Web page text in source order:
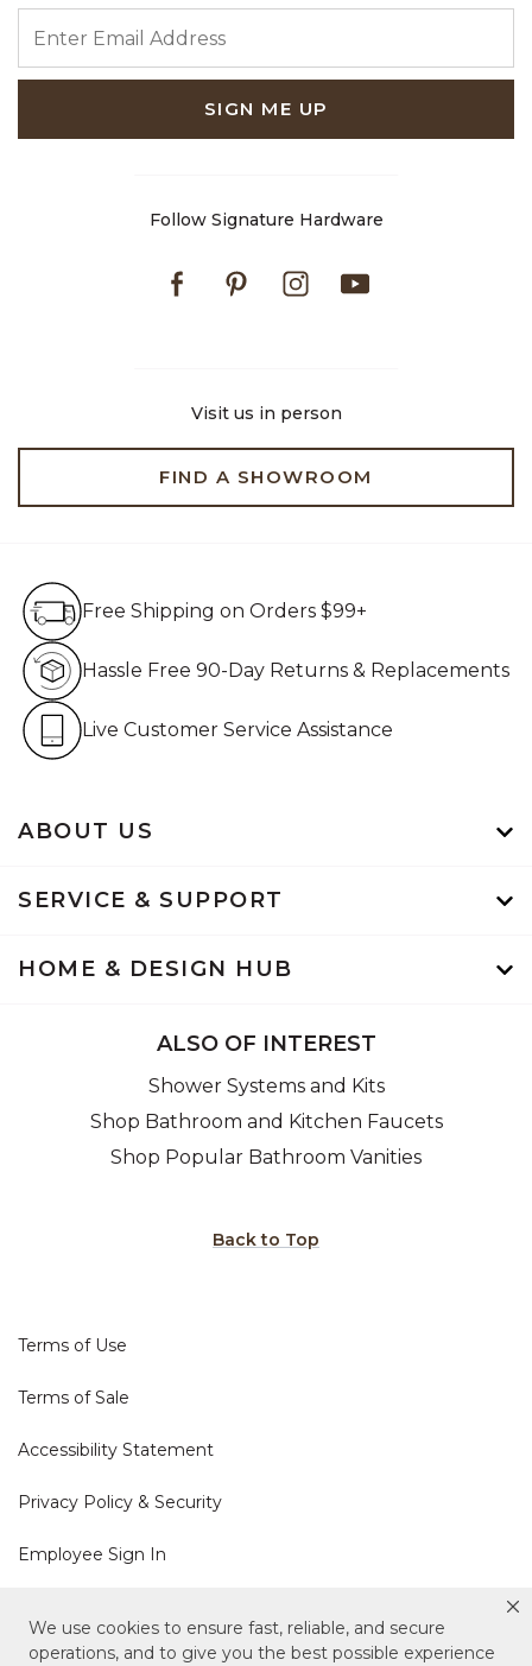
We use cookies to ensure fast, reliable, and secure
operations, and to give you the best possible experience
SIGN ME UP
Follow Signature Hardware
FacebookPinterestInstagram
Visit us in person
FIND A SHOWROOM
ABOUT US
SERVICE & SUPPORT
HOME & DESIGN HUB
Free Shipping on Orders $99+
Hassle Free 90-Day Returns & Replacements
Live Customer Service Assistance
ALSO OF INTEREST
Shower Systems and Kits
Shop Bathroom and Kitchen Faucets
Shop Popular Bathroom Vanities
Back to Top
Terms of Use
Terms of Sale
Accessibility Statement
Privacy Policy & Security
Employee Sign In
Cookie Policy